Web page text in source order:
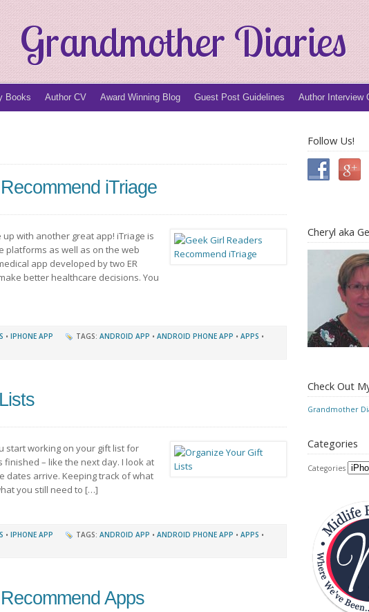
Grandmother Diaries
Books Author CV Award Winning Blog Guest Post Guidelines Author Interview
iTriage
with another great app! iTriage is
platforms as well as on the web
app developed by two ER
better healthcare decisions. You
• IPHONE APP TAGS: ANDROID APP • ANDROID PHONE APP • APPS •
start working on your gift list for
– like the next day. I look at
arrive. Keeping track of what
you still need to […]
• IPHONE APP TAGS: ANDROID APP • ANDROID PHONE APP • APPS •
Apps
Follow Us!
Cheryl aka
Check Out
Grandmother
Categories
Categories